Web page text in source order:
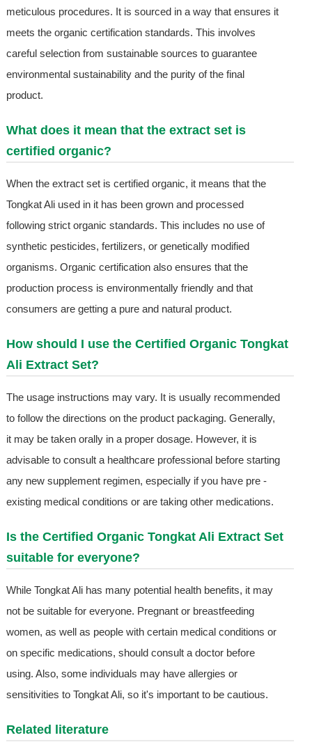
meticulous procedures. It is sourced in a way that ensures it
meets the organic certification standards. This involves
careful selection from sustainable sources to guarantee
environmental sustainability and the purity of the final
product.
What does it mean that the extract set is
certified organic?
When the extract set is certified organic, it means that the
Tongkat Ali used in it has been grown and processed
following strict organic standards. This includes no use of
synthetic pesticides, fertilizers, or genetically modified
organisms. Organic certification also ensures that the
production process is environmentally friendly and that
consumers are getting a pure and natural product.
How should I use the Certified Organic Tongkat
Ali Extract Set?
The usage instructions may vary. It is usually recommended
to follow the directions on the product packaging. Generally,
it may be taken orally in a proper dosage. However, it is
advisable to consult a healthcare professional before starting
any new supplement regimen, especially if you have pre -
existing medical conditions or are taking other medications.
Is the Certified Organic Tongkat Ali Extract Set
suitable for everyone?
While Tongkat Ali has many potential health benefits, it may
not be suitable for everyone. Pregnant or breastfeeding
women, as well as people with certain medical conditions or
on specific medications, should consult a doctor before
using. Also, some individuals may have allergies or
sensitivities to Tongkat Ali, so it's important to be cautious.
Related literature